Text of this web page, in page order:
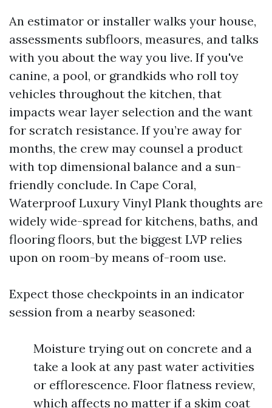
An estimator or installer walks your house,
assessments subfloors, measures, and talks
with you about the way you live. If you've
canine, a pool, or grandkids who roll toy
vehicles throughout the kitchen, that
impacts wear layer selection and the want
for scratch resistance. If you’re away for
months, the crew may counsel a product
with top dimensional balance and a sun-
friendly conclude. In Cape Coral,
Waterproof Luxury Vinyl Plank thoughts are
widely wide-spread for kitchens, baths, and
flooring floors, but the biggest LVP relies
upon on room-by means of-room use.
Expect those checkpoints in an indicator
session from a nearby seasoned:
Moisture trying out on concrete and a
take a look at any past water activities
or efflorescence. Floor flatness review,
which affects no matter if a skim coat